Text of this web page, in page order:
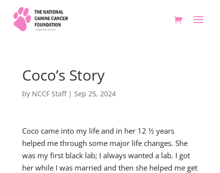
Coco’s Story
by NCCF Staff| Sep 25, 2024
Coco came into my life and in her 12 ½ years
helped me through some major life changes. She
was my first black lab; I always wanted a lab. I got
her while I was married and then she helped me get